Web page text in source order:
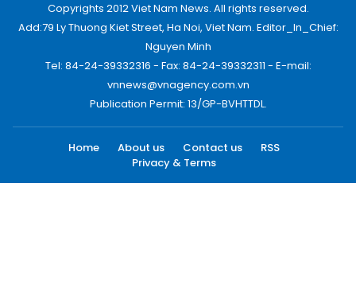
Copyrights 2012 Viet Nam News. All rights reserved.
Add:79 Ly Thuong Kiet Street, Ha Noi, Viet Nam. Editor_In_Chief:
Nguyen Minh
Tel: 84-24-39332316 - Fax: 84-24-39332311 - E-mail:
vnnews@vnagency.com.vn
Publication Permit: 13/GP-BVHTTDL.
Home About us Contact us
RSS
Privacy & Terms